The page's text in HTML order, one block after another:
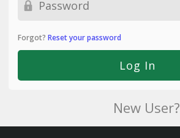
Forgot? Reset your password
New User?